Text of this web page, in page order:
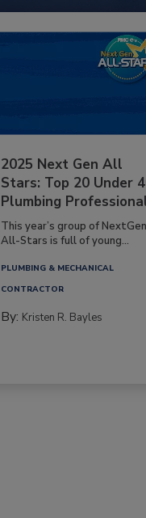
2025 Next Gen All
Stars: Top 20 Under
Plumbing
This year’s group of NextGen
All-Stars is full of young...
PLUMBING & MECHANICAL
CONTRACTOR
By: Kristen R. Bayles